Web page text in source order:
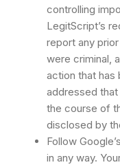
controlling
LegitScript’s
report any
were criminal,
action that has
addressed
the course of
disclosed by
Follow
in any way.